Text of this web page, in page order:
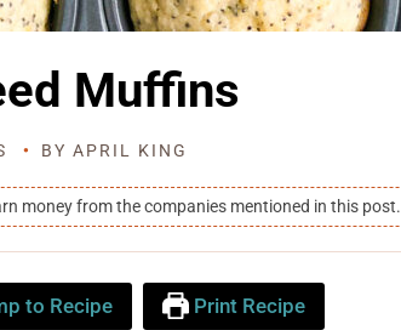
Muffins
BY APRIL KING
money from the companies mentioned in this post.
to Recipe Print Recipe